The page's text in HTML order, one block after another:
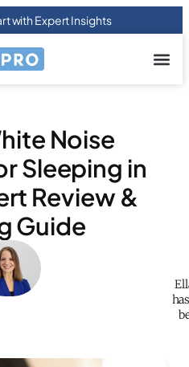
with Expert Insights
Noise
Sleeping in
Review &
Guide